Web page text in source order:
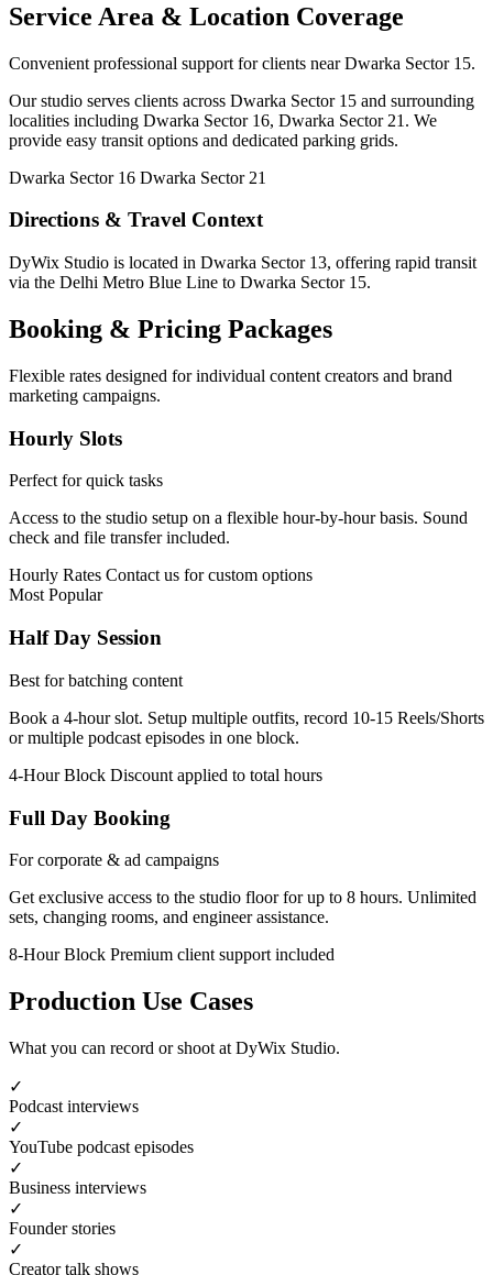
Service Area & Location Coverage
Convenient professional support for clients near Dwarka Sector 15.
Our studio serves clients across Dwarka Sector 15 and surrounding
localities including Dwarka Sector 16, Dwarka Sector 21. We
provide easy transit options and dedicated parking grids.
Dwarka Sector 16 Dwarka Sector 21
Directions & Travel Context
DyWix Studio is located in Dwarka Sector 13, offering rapid transit
via the Delhi Metro Blue Line to Dwarka Sector 15.
Booking & Pricing Packages
Flexible rates designed for individual content creators and brand
marketing campaigns.
Hourly Slots
Perfect for quick tasks
Access to the studio setup on a flexible hour-by-hour basis. Sound
check and file transfer included.
Hourly Rates Contact us for custom options
Most Popular
Half Day Session
Best for batching content
Book a 4-hour slot. Setup multiple outfits, record 10-15 Reels/Shorts
or multiple podcast episodes in one block.
4-Hour Block Discount applied to total hours
Full Day Booking
For corporate & ad campaigns
Get exclusive access to the studio floor for up to 8 hours. Unlimited
sets, changing rooms, and engineer assistance.
8-Hour Block Premium client support included
Production Use Cases
What you can record or shoot at DyWix Studio.
✓
Podcast interviews
✓
YouTube podcast episodes
✓
Business interviews
✓
Founder stories
✓
Creator talk shows